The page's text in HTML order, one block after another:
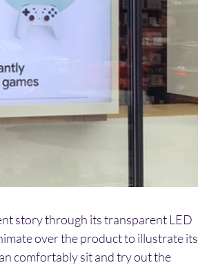
story through its transparent LED
over the product to illustrate its
comfortably sit and try out the